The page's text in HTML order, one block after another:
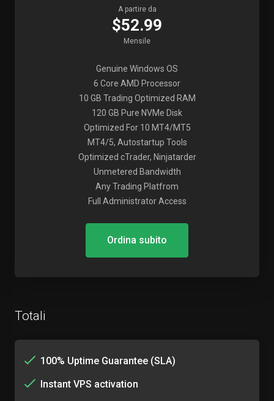
A partire da
$52.99
Mensile
Genuine Windows OS
6 Core AMD Processor
10 GB Trading Optimized RAM
120 GB Pure NVMe Disk
Optimized For 10 MT4/MT5
MT4/5, Autostartup Tools
Optimized cTrader, Ninjatarder
Unmetered Bandwidth
Any Trading Platfrom
Full Administrator Access
Ordina subito
Totali
100% Uptime Guarantee (SLA)
Instant VPS activation